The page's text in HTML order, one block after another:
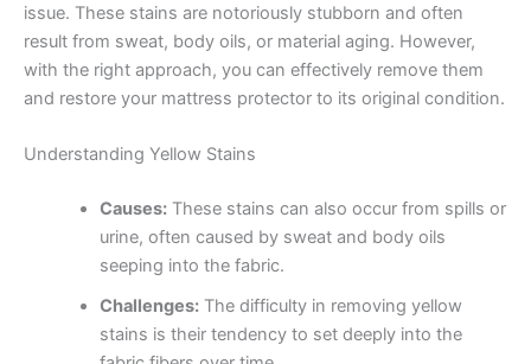
issue. These stains are notoriously stubborn and often
result from sweat, body oils, or material aging. However,
with the right approach, you can effectively remove them
and restore your mattress protector to its original condition.
Understanding Yellow Stains
Causes:These stains can also occur from spills or
urine, often caused by sweat and body oils
seeping into the fabric.
Challenges:The difficulty in removing yellow
stains is their tendency to set deeply into the